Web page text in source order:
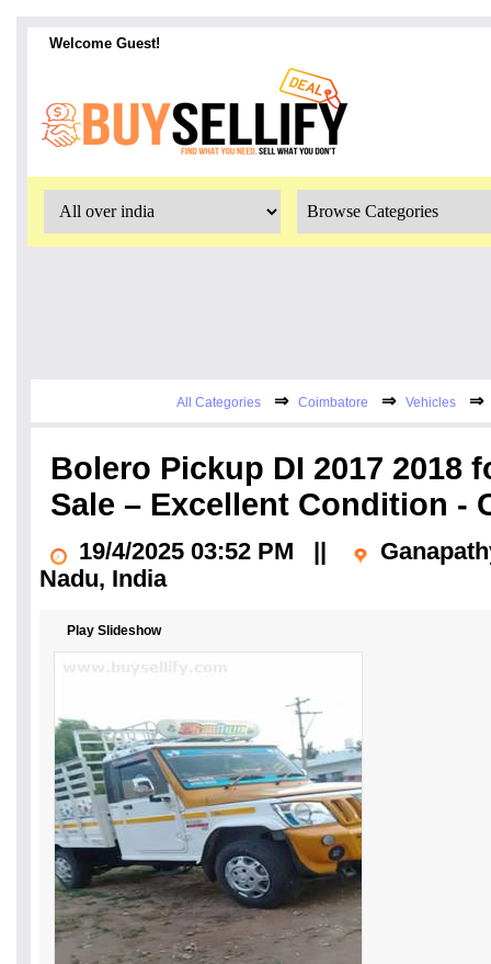
Welcome Guest!
All Categories⇒ Coimbatore ⇒ Vehicles⇒
Bolero Pickup DI 2017 2018
Sale – Excellent Condition -
19/4/2025 03:52 PM
Nadu, India
Play Slideshow